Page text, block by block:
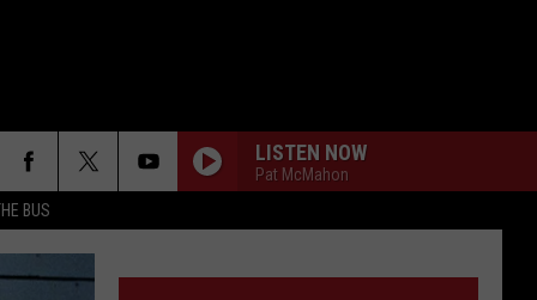
BUS
LISTEN NOW
Pat McMahon
Seether